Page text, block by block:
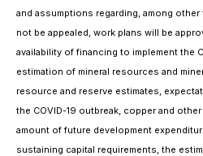
and assumptions regarding, among
not be appealed, work plans will be
availability of financing to implement the
estimation of mineral resources and
resource and reserve estimates,
the COVID-19 outbreak, copper and
amount of future development
sustaining capital requirements, the